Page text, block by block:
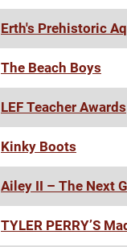
Erth's Prehistoric
The Beach Boys
LEF Teacher Awards
Kinky Boots
Ailey II – The Next
TYLER PERRY’S